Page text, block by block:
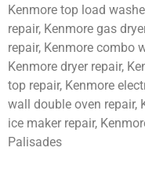
Kenmore top load
repair, Kenmore gas
repair, Kenmore combo
Kenmore dryer repair,
top repair, Kenmore
wall double oven repair,
ice maker repair,
Palisades